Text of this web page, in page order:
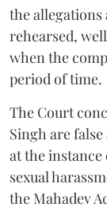
the allegations
rehearsed,
when the
period of time.
The Court
Singh are
at the instance
sexual
the Mahadev